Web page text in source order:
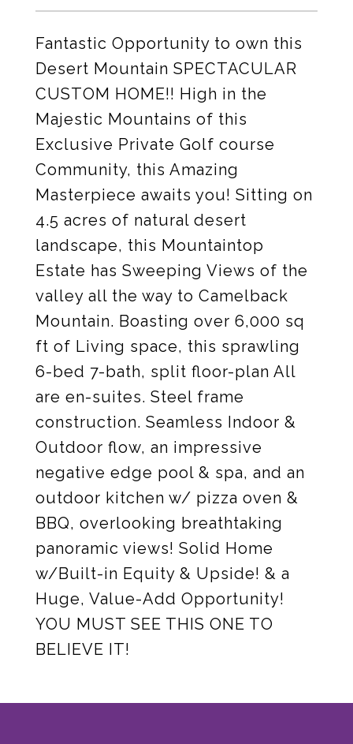
Fantastic Opportunity to own this
Desert Mountain SPECTACULAR
CUSTOM HOME!! High in the
Majestic Mountains of this
Exclusive Private Golf course
Community, this Amazing
Masterpiece awaits you! Sitting on
4.5 acres of natural desert
landscape, this Mountaintop
Estate has Sweeping Views of the
valley all the way to Camelback
Mountain. Boasting over 6,000 sq
ft of Living space, this sprawling
6-bed 7-bath, split floor-plan All
are en-suites. Steel frame
construction. Seamless Indoor &
Outdoor flow, an impressive
negative edge pool & spa, and an
outdoor kitchen w/ pizza oven &
BBQ, overlooking breathtaking
panoramic views! Solid Home
w/Built-in Equity & Upside! & a
Huge, Value-Add Opportunity!
YOU MUST SEE THIS ONE TO
BELIEVE IT!